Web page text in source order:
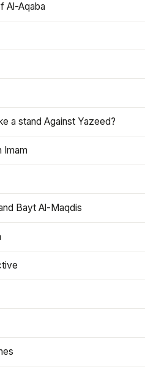
Al-Aqaba
a stand Against Yazeed?
Imam
Bayt Al-Maqdis